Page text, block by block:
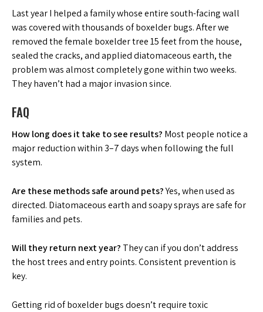
Last year I helped a family whose entire south-facing wall
was covered with thousands of boxelder bugs. After we
removed the female boxelder tree 15 feet from the house,
sealed the cracks, and applied diatomaceous earth, the
problem was almost completely gone within two weeks.
They haven’t had a major invasion since.
FAQ
How long does it take to see results? Most people notice a
major reduction within 3–7 days when following the full
system.
Are these methods safe around pets?Yes, when used as
directed. Diatomaceous earth and soapy sprays are safe for
families and pets.
Will they return next year? They can if you don’t address
the host trees and entry points. Consistent prevention is
key.
Getting rid of boxelder bugs doesn’t require toxic